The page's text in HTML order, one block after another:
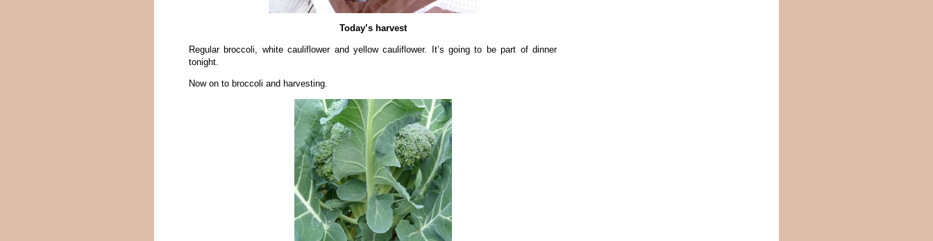
Today’s harvest
Regular broccoli, white cauliflower and yellow cauliflower. It’s going to be part of dinner
tonight.
Now on to broccoli and harvesting.